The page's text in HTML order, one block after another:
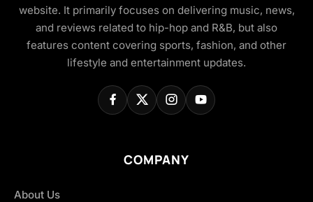
website. It primarily focuses on delivering music, news,
and reviews related to hip-hop and R&B, but also
features content covering sports, fashion, and other
lifestyle and entertainment updates.
COMPANY
About Us